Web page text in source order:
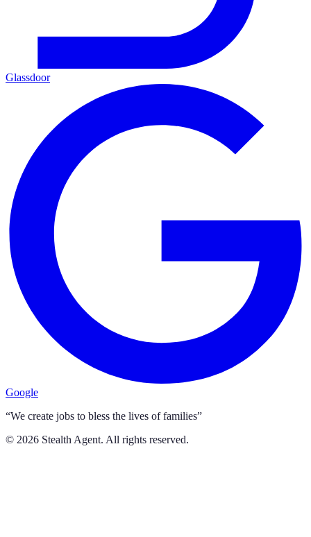
Glassdoor
Google
“We create jobs to bless the lives of families”
© 2026 Stealth Agent. All rights reserved.